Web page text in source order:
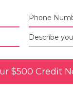
$500 Credit
On the other
3D models and
3D animation is
animation, and
animation is